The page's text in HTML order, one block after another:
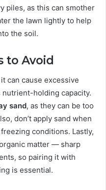
piles, as this can smother
the lawn lightly to help
the soil.
to Avoid
can cause excessive
nutrient-holding capacity.
sand, as they can be too
don’t apply sand when
conditions. Lastly,
matter — sharp
so pairing it with
is essential.